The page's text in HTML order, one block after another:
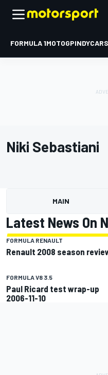
FORMULA 1MOTOGPINDYCAR
Niki Sebastiani
MAIN
Latest News On
FORMULA RENAULT
Renault 2008 season
FORMULA V8 3.5
Paul Ricard test wrap-up
2006-11-10